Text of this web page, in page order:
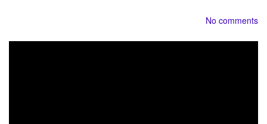
No comments